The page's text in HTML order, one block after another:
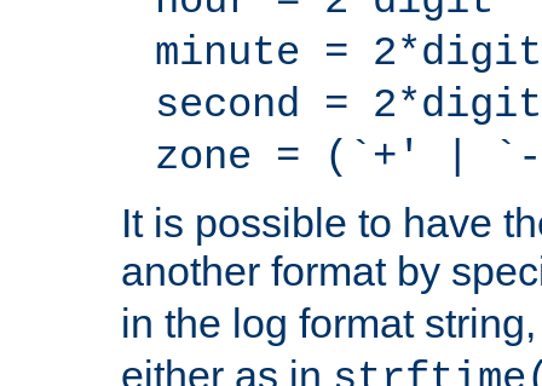
minute = 2*digit
second = 2*digit
zone = (`+' |
It is possible to have
another format by
in the log format
either as in